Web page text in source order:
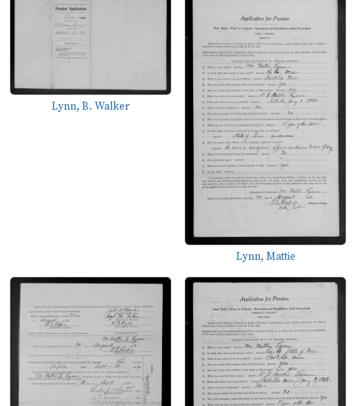
Lynn, B. Walker
Lynn, Mattie